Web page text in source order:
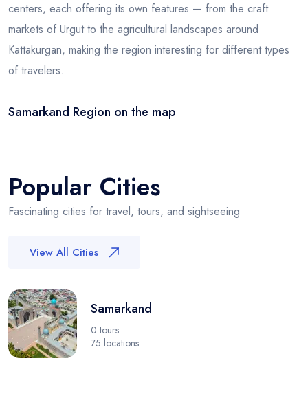
centers, each offering its own features — from the craft
markets of Urgut to the agricultural landscapes around
Kattakurgan, making the region interesting for different types
of travelers.
Samarkand Region on the map
Popular Cities
Fascinating cities for travel, tours, and sightseeing
View All Cities
Samarkand
0 tours
75 locations